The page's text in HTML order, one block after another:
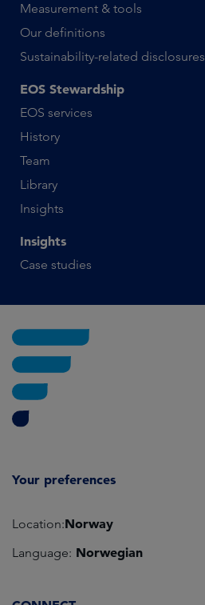
Measurement & tools
Our definitions
Sustainability-related disclosures
EOS Stewardship
EOS services
History
Team
Library
Insights
Insights
Case studies
Your preferences
Location:Norway
Language: Norwegian